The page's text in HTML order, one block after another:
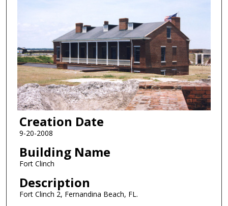
Creation Date
9-20-2008
Building Name
Fort Clinch
Description
Fort Clinch 2, Fernandina Beach, FL.